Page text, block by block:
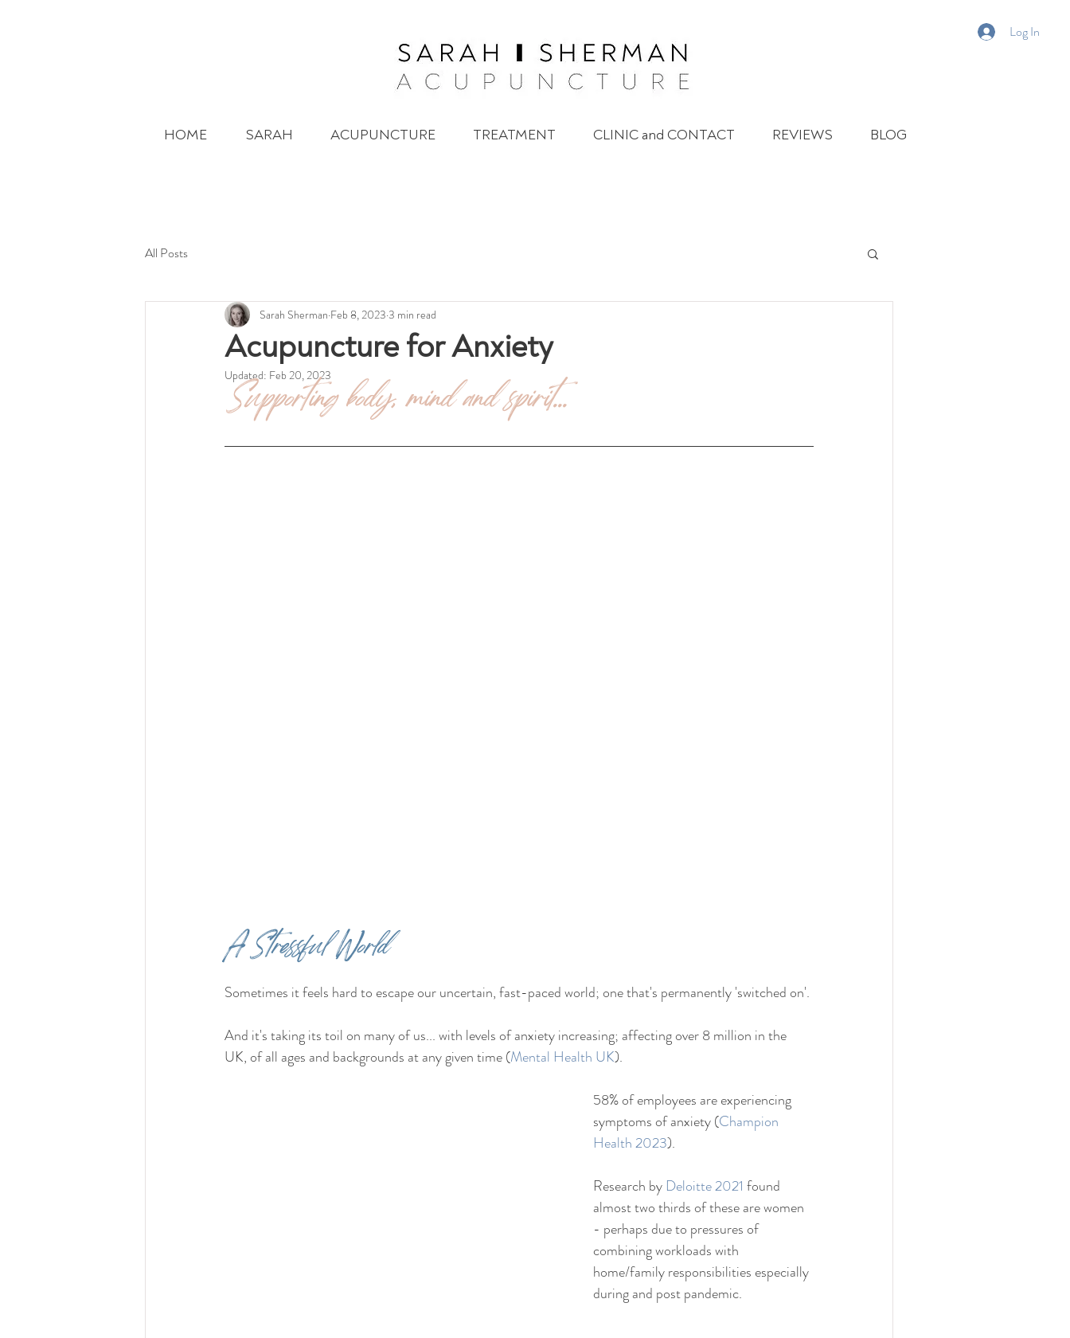
Log In
HOME SARAH ACUPUNCTURE TREATMENT CLINIC and CONTACT REVIEWS BLOG
All Posts
Acupuncture for Anxiety
Sarah Sherman Feb 8, 2023 3 min read
Updated: Feb 20, 2023
Supporting body, mind and spirit...
A Stressful World
Sometimes it feels hard to escape our uncertain, fast-paced world; one that's permanently 'switched on'.
And it's taking its toil on many of us... with levels of anxiety increasing; affecting over 8 million in the
UK, of all ages and backgrounds at any given time (Mental Health UK).
58% of employees are experiencing
symptoms of anxiety (Champion
Health 2023).
Research by Deloitte 2021 found
almost two thirds of these are women
- perhaps due to pressures of
combining workloads with
home/family responsibilities especially
during and post pandemic.